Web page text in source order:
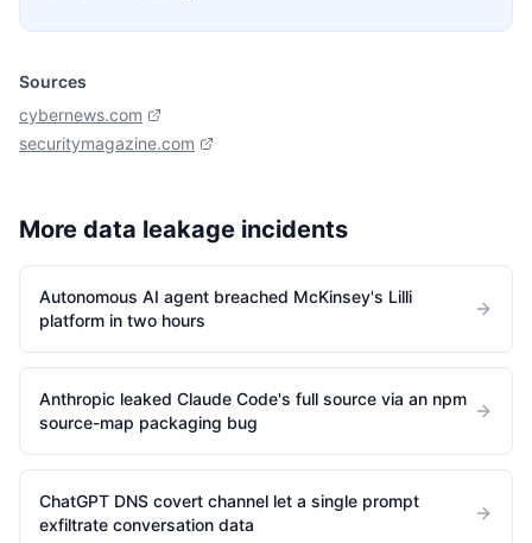
Sources
cybernews.com
securitymagazine.com
More data leakage incidents
Autonomous AI agent breached McKinsey's Lilli
platform in two hours
Anthropic leaked Claude Code's full source via an npm
source-map packaging bug
ChatGPT DNS covert channel let a single prompt
exfiltrate conversation data